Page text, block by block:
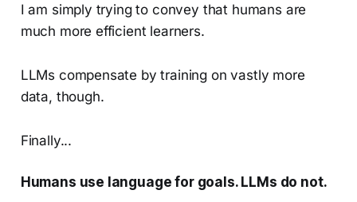
I am simply trying to convey that humans are
much more efficient learners.
LLMs compensate by training on vastly more
data, though.
Finally...
Humans use language for goals. LLMs do not.